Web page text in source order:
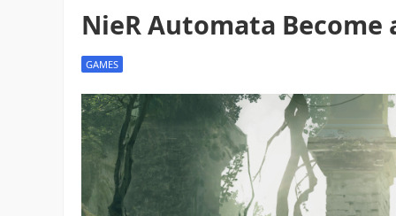
NieR Automata Become
GAMES